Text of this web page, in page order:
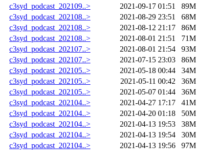
c3syd_podcast_202109..>
2021-09-17 01:51
89M
c3syd_podcast_202108..>
2021-08-29 23:51
68M
c3syd_podcast_202108..>
2021-08-12 21:17
86M
c3syd_podcast_202108..>
2021-08-01 21:51
71M
c3syd_podcast_202107..>
2021-08-01 21:54
93M
c3syd_podcast_202107..>
2021-07-15 23:03
86M
c3syd_podcast_202105..>
2021-05-18 00:44
34M
c3syd_podcast_202105..>
2021-05-11 00:42
36M
c3syd_podcast_202105..>
2021-05-07 01:44
36M
c3syd_podcast_202104..>
2021-04-27 17:17
41M
c3syd_podcast_202104..>
2021-04-20 01:18
50M
c3syd_podcast_202104..>
2021-04-13 19:53
38M
c3syd_podcast_202104..>
2021-04-13 19:54
30M
c3syd_podcast_202104..>
2021-04-13 19:56
97M